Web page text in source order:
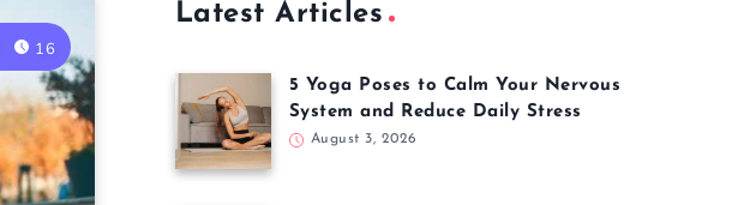
16
Latest Articles
5 Yoga Poses to Calm Your Nervous
System and Reduce Daily Stress
August 3, 2026